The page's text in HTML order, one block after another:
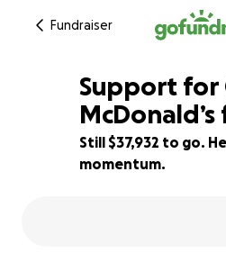
Fundraiser
24% complete
Support for
Still $37,932 to go.
momentum.